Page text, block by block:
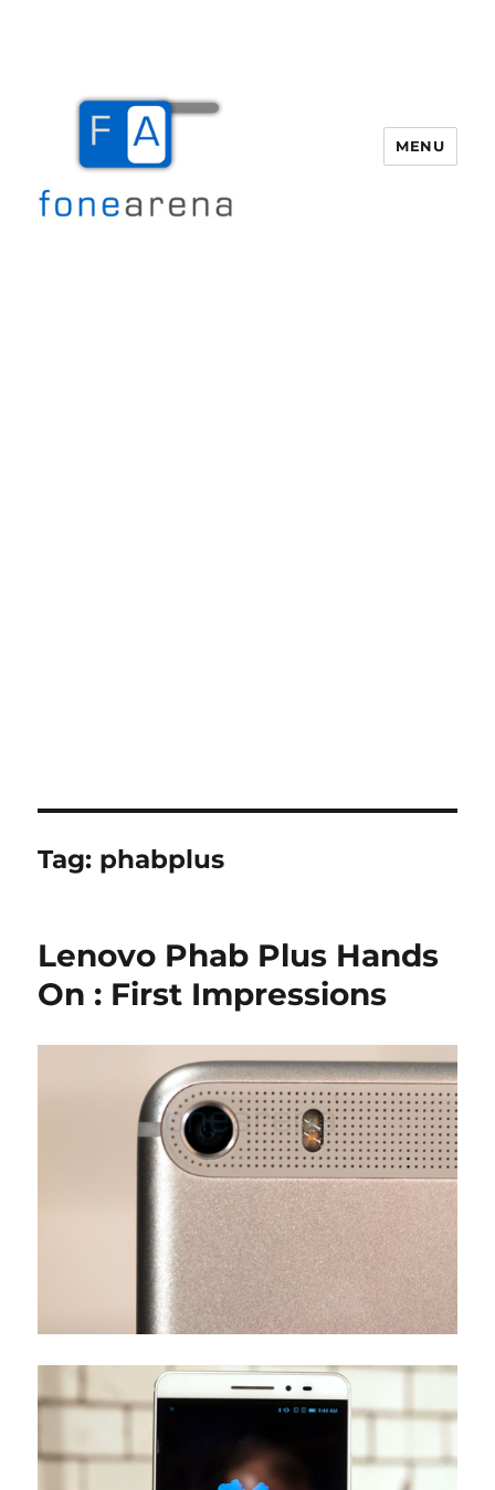
MENU
Tag: phabplus
Lenovo Phab Plus Hands
On : First Impressions